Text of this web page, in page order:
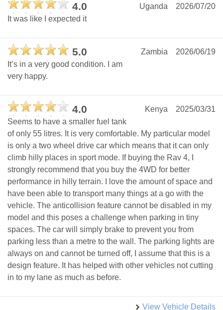
4.0 2026/07/20
Uganda
It was like I expected it
5.0 2026/06/19
Zambia
It’s in a very good condition. I am
very happy.
4.0 2025/03/31
Kenya
Seems to have a smaller fuel tank
of only 55 litres. It is very comfortable. My particular model
is only a two wheel drive car which means that it can only
climb hilly places in sport mode. If buying the Rav 4, I
strongly recommend that you buy the 4WD for better
performance in hilly terrain. I love the amount of space and
have been able to transport many things at a go with the
vehicle. The anticollision feature cannot be disabled in my
model and this poses a challenge when parking in tiny
spaces. The car will simply brake to prevent you from
parking less than a metre to the wall. The parking lights are
always on and cannot be turned off, I assume that this is a
design feature. It has helped with other vehicles not cutting
in to my lane as much as before.
View Vehicle Details